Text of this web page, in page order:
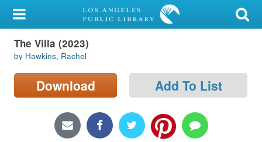
My Account
Library Card
Sign In
Locations/Hours (external
The Villa (2023)
by Hawkins, Rachel
Download Add To List